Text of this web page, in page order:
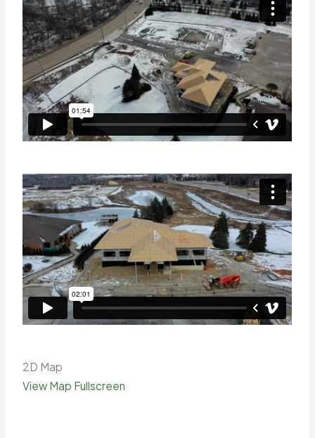
2D Map
View Map Fullscreen